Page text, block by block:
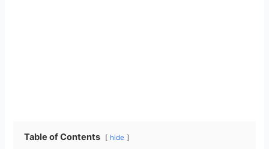
Table of Contents hide